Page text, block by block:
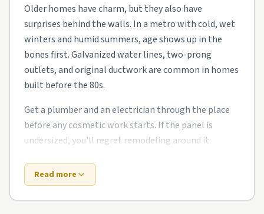
own rhythm too. Smaller footprints push smarter
storage, better lighting, and outdoor living upgrades
like covered patios and pergolas. Owners in these
pockets tend to phase work over a couple of years
rather than gut everything at once.
expect a healthy mix of all of the above. Demand
stays steady year-round, so booking a few weeks out
is the norm for the better-rated crews. No matter
the dice on a stranger from a national app.
Top 5 Neighborhoods in New Haven
Older homes have charm, but they also have
surprises behind the walls. In a metro with cold, wet
winters and humid summers, age shows up in the
bones first. Galvanized water lines, two-prong
outlets, and original ductwork are common in homes
built before the 80s.
Get a plumber and an electrician through the place
before any cosmetic work starts. If the panel is
undersized, you'll regret remodeling around it.
twist: snow loads beat up older roofs.
Read more